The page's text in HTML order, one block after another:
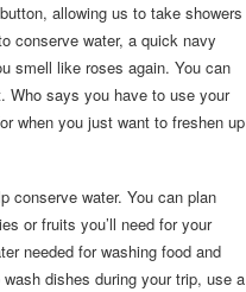
allowing us to take showers
conserve water, a quick navy
smell like roses again. You can
Who says you have to use your
when you just want to freshen up
conserve water. You can plan
or fruits you’ll need for your
needed for washing food and
dishes during your trip, use a